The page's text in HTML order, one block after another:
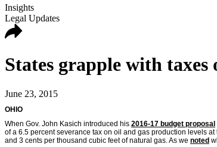
Insights
Legal Updates
States grapple with
June 23, 2015
OHIO
When Gov. John Kasich introduced his 2016-17 budget proposal
of a 6.5 percent severance tax on oil and gas production levels
and 3 cents per thousand cubic feet of natural gas. As we noted